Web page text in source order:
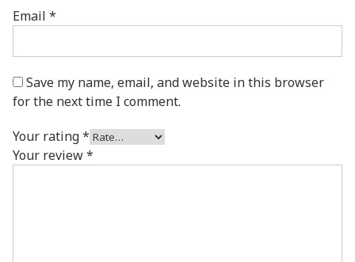
Email *
Save my name, email, and website in this browser
for the next time I comment.
Your rating*
Your review*